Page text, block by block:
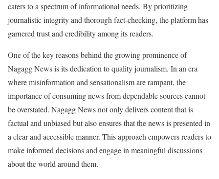
caters to a spectrum of informational needs. By prioritizing
journalistic integrity and thorough fact-checking, the platform has
garnered trust and credibility among its readers.
One of the key reasons behind the growing prominence of
Nagagg News is its dedication to quality journalism. In an era
where misinformation and sensationalism are rampant, the
importance of consuming news from dependable sources cannot
be overstated. Nagagg News not only delivers content that is
factual and unbiased but also ensures that the news is presented in
a clear and accessible manner. This approach empowers readers to
make informed decisions and engage in meaningful discussions
about the world around them.